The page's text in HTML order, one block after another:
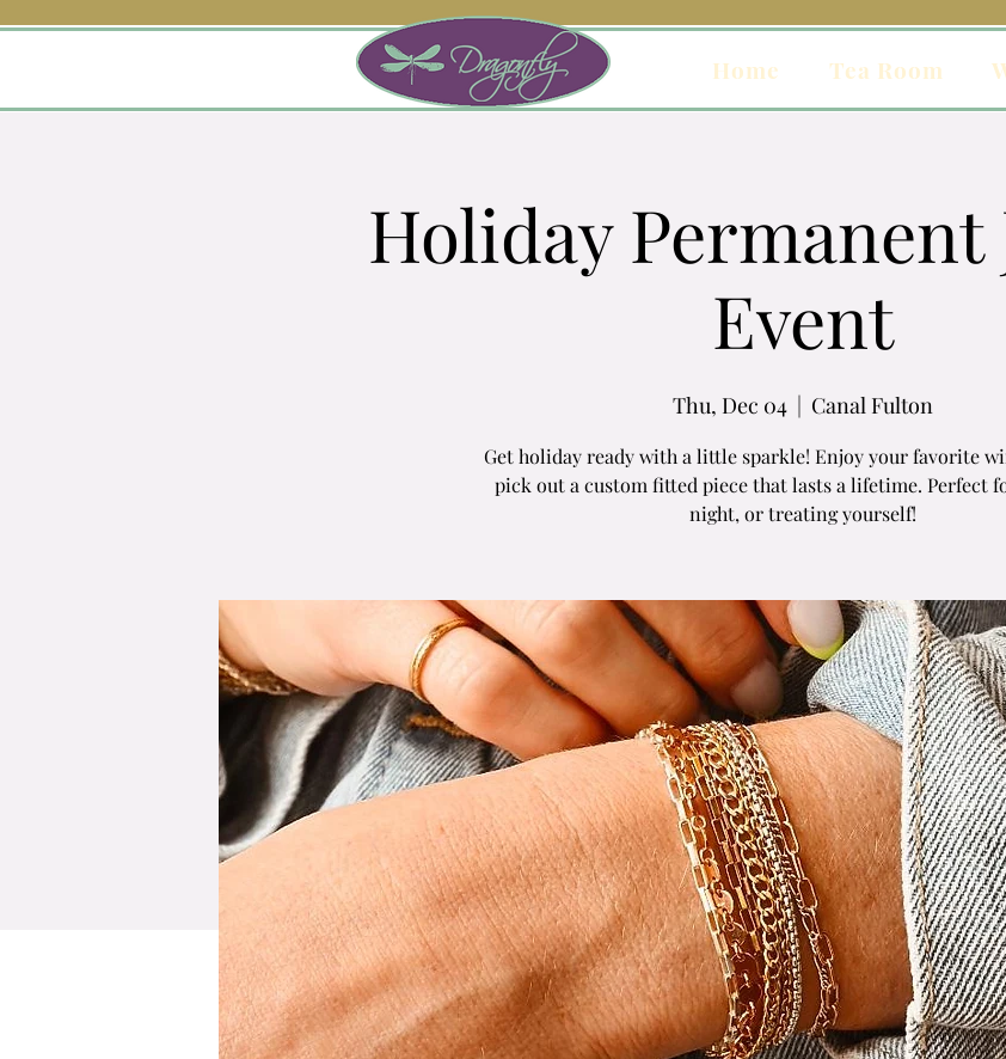
Home Tea Room
Holiday Permanent
Event
Thu, Dec 04
  |
Canal Fulton
Get holiday ready with a little sparkle! Enjoy your favorite
pick out a custom fitted piece that lasts a lifetime. Perfect
night, or treating yourself!